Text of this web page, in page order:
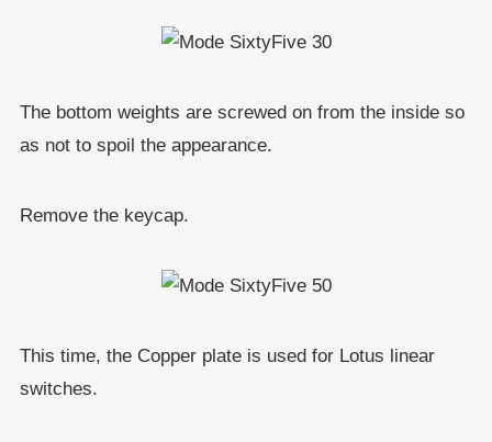
The bottom weights are screwed on from the inside so
as not to spoil the appearance.
Remove the keycap.
This time, the Copper plate is used for Lotus linear
switches.